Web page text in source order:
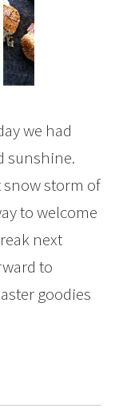
we had
sunshine.
storm of
to welcome
next
to
goodies